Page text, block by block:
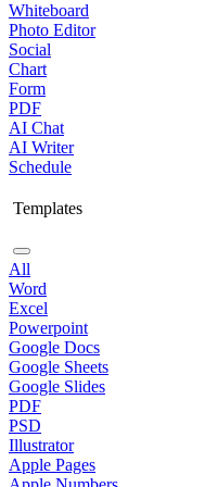
Whiteboard
Photo Editor
Social
Chart
Form
PDF
AI Chat
AI Writer
Schedule
Templates
All
Word
Excel
Powerpoint
Google Docs
Google Sheets
Google Slides
PDF
PSD
Illustrator
Apple Pages